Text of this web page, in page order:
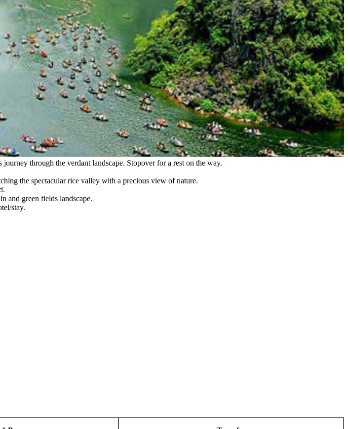
through the verdant landscape. Stopover for a rest on the way.
the spectacular rice valley with a precious view of nature.
and green fields landscape.
stay.